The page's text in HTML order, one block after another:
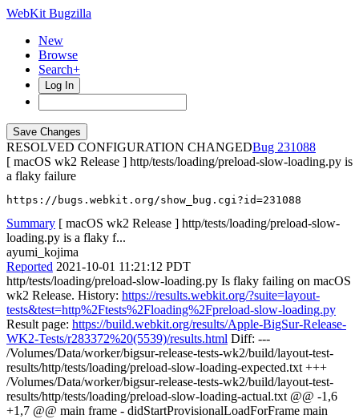
WebKit Bugzilla
New
Browse
Search+
Log In
RESOLVED CONFIGURATION CHANGED
231088
[ macOS wk2 Release ] http/tests/loading/preload-slow-loading.py is
a flaky failure
https://bugs.webkit.org/show_bug.cgi?id=231088
Summary [ macOS wk2 Release ] http/tests/loading/preload-slow-
loading.py is a flaky f...
ayumi_kojima
Reported 2021-10-01 11:21:12 PDT
http/tests/loading/preload-slow-loading.py Is flaky failing on macOS
wk2 Release. History: https://results.webkit.org/?suite=layout-
tests&test=http%2Ftests%2Floading%2Fpreload-slow-loading.py
Result page: https://build.webkit.org/results/Apple-BigSur-Release-
WK2-Tests/r283372%20(5539)/results.html Diff: ---
/Volumes/Data/worker/bigsur-release-tests-wk2/build/layout-test-
results/http/tests/loading/preload-slow-loading-expected.txt +++
/Volumes/Data/worker/bigsur-release-tests-wk2/build/layout-test-
results/http/tests/loading/preload-slow-loading-actual.txt @@ -1,6
+1,7 @@ main frame - didStartProvisionalLoadForFrame main